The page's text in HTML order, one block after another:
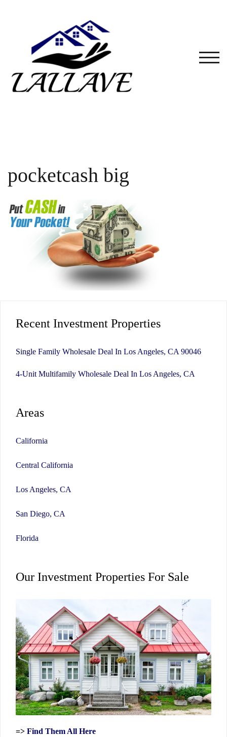
pocketcash big
Recent Investment Properties
Single Family Wholesale Deal In Los Angeles, CA 90046
4-Unit Multifamily Wholesale Deal In Los Angeles, CA
Areas
California
Central California
Los Angeles, CA
San Diego, CA
Florida
Our Investment Properties For Sale
=> Find Them All Here